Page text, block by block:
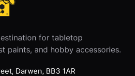
for tabletop
paints, and hobby accessories.
Darwen, BB3 1AR